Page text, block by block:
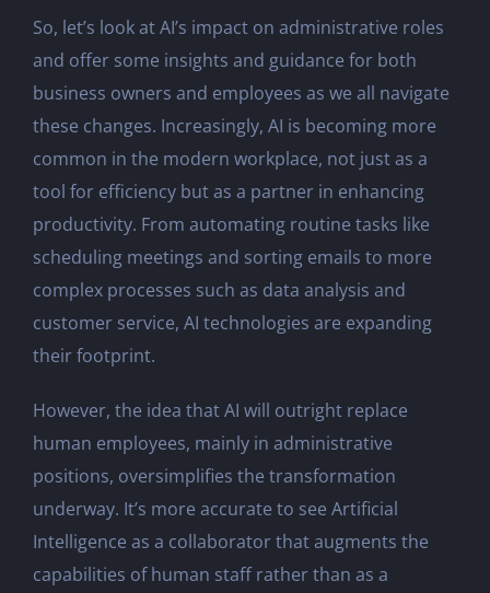
So, let’s look at AI’s impact on administrative roles
and offer some insights and guidance for both
business owners and employees as we all navigate
these changes. Increasingly, AI is becoming more
common in the modern workplace, not just as a
tool for efficiency but as a partner in enhancing
productivity. From automating routine tasks like
scheduling meetings and sorting emails to more
complex processes such as data analysis and
customer service, AI technologies are expanding
their footprint.
However, the idea that AI will outright replace
human employees, mainly in administrative
positions, oversimplifies the transformation
underway. It’s more accurate to see Artificial
Intelligence as a collaborator that augments the
capabilities of human staff rather than as a